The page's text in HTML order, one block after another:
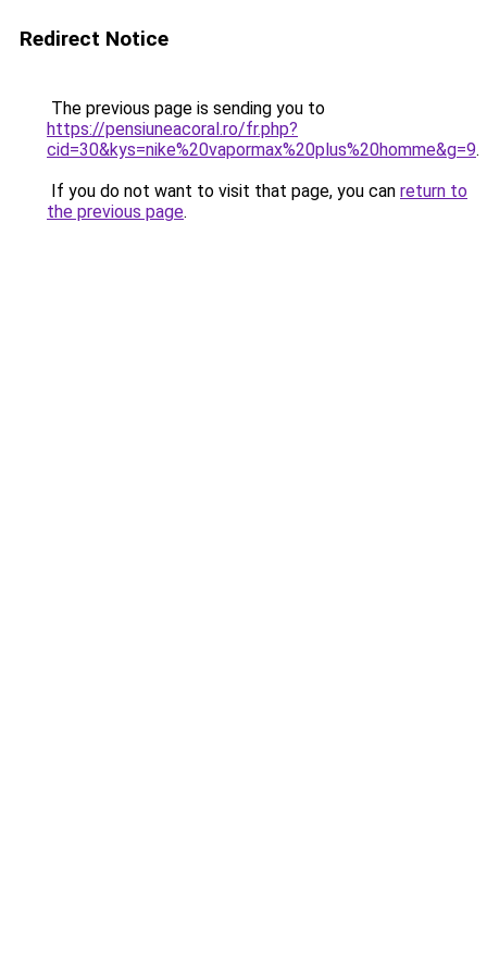
Redirect Notice
The previous page is sending you to
https://pensiuneacoral.ro/fr.php?
cid=30&kys=nike%20vapormax%20plus%20homme&g=9.
If you do not want to visit that page, you can return to
the previous page.